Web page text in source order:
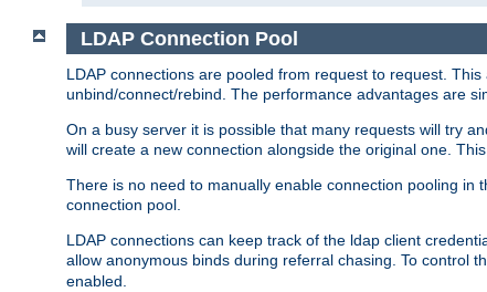
LDAP Connection Pool
LDAP connections are pooled from request to request.
unbind/connect/rebind. The performance advantages are
On a busy server it is possible that many requests will try
will create a new connection alongside the original one.
There is no need to manually enable connection pooling in
connection pool.
LDAP connections can keep track of the ldap client
allow anonymous binds during referral chasing. To control
enabled.